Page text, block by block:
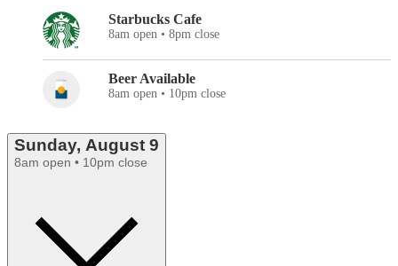
Starbucks Cafe
8am open • 8pm close
Beer Available
8am open • 10pm close
Sunday, August 9
8am open • 10pm close